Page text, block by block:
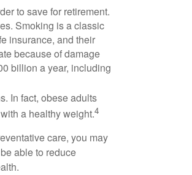
to save for retirement.
Smoking is a classic
insurance, and their
because of damage
billion a year, including
In fact, obese adults
a healthy weight.4
care, you may
able to reduce